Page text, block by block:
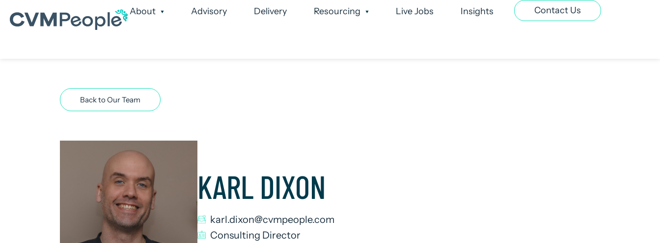
About Advisory Delivery Resourcing Live Jobs Insights Contact Us
Back to Our Team
KARL DIXON
karl.dixon@cvmpeople.com
Consulting Director